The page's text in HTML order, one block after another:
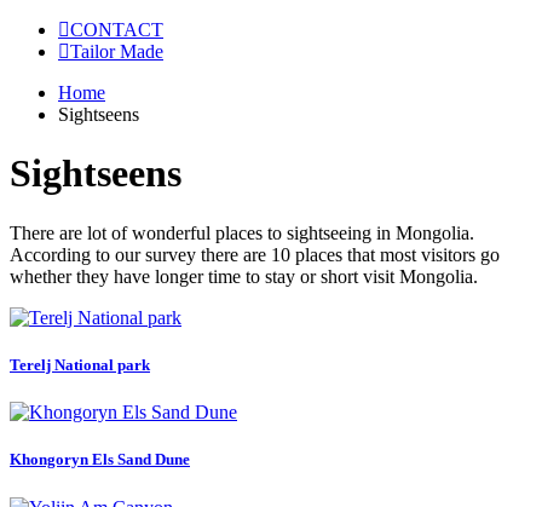
CONTACT
Tailor Made
Home
Sightseens
Sightseens
There are lot of wonderful places to sightseeing in Mongolia.
According to our survey there are 10 places that most visitors go
whether they have longer time to stay or short visit Mongolia.
Terelj National park
Khongoryn Els Sand Dune